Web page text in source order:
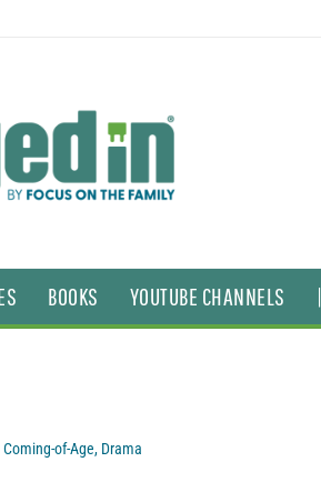
BOOKS YOUTUBE CHANNELS
Coming-of-Age, Drama